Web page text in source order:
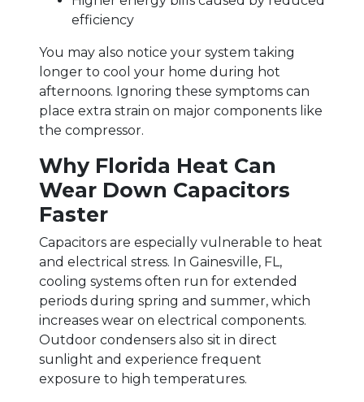
efficiency
You may also notice your system taking
longer to cool your home during hot
afternoons. Ignoring these symptoms can
place extra strain on major components like
the compressor.
Why Florida Heat Can
Wear Down Capacitors
Faster
Capacitors are especially vulnerable to heat
and electrical stress. In Gainesville, FL,
cooling systems often run for extended
periods during spring and summer, which
increases wear on electrical components.
Outdoor condensers also sit in direct
sunlight and experience frequent
exposure to high temperatures.